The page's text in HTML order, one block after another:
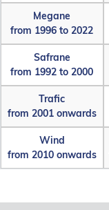
Megane
from 1996 to 2022
Safrane
from 1992 to 2000
Trafic
from 2001 onwards
Wind
from 2010 onwards